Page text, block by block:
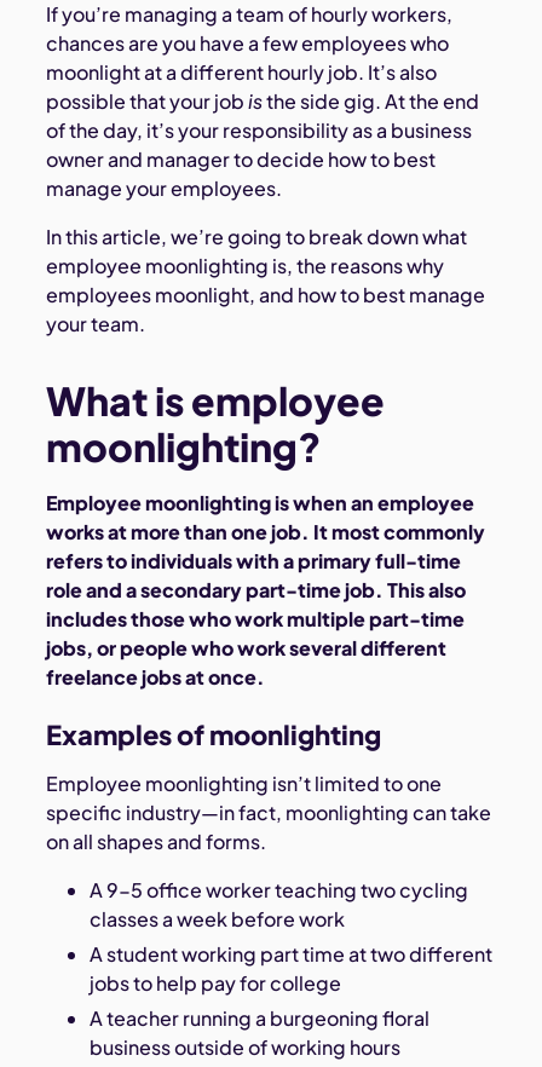
If you’re managing a team of hourly workers,
chances are you have a few employees who
moonlight at a different hourly job. It’s also
possible that your jobisthe side gig. At the end
of the day, it’s your responsibility as a business
owner and manager to decide how to best
manage your employees.
In this article, we’re going to break down what
employee moonlighting is, the reasons why
employees moonlight, and how to best manage
your team.
What is employee
moonlighting?
Employee moonlighting is when an employee
works at more than one job. It most commonly
refers to individuals with a primary full-time
role and a secondary part-time job. This also
includes those who work multiple part-time
jobs, or people who work several different
freelance jobs at once.
Examples of moonlighting
Employee moonlighting isn’t limited to one
specific industry—in fact, moonlighting can take
on all shapes and forms.
A 9-5 office worker teaching two cycling
classes a week before work
A student working part time at two different
jobs to help pay for college
A teacher running a burgeoning floral
business outside of working hours